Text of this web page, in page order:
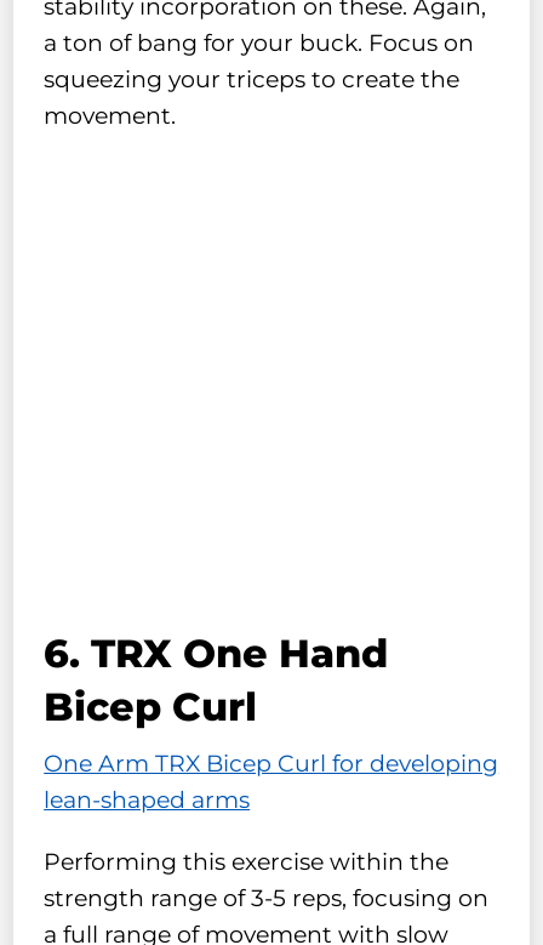
stability incorporation on these. Again,
a ton of bang for your buck. Focus on
squeezing your triceps to create the
movement.
6. TRX One Hand
Bicep Curl
One Arm TRX Bicep Curl for developing
lean-shaped arms
Performing this exercise within the
strength range of 3-5 reps, focusing on
a full range of movement with slow